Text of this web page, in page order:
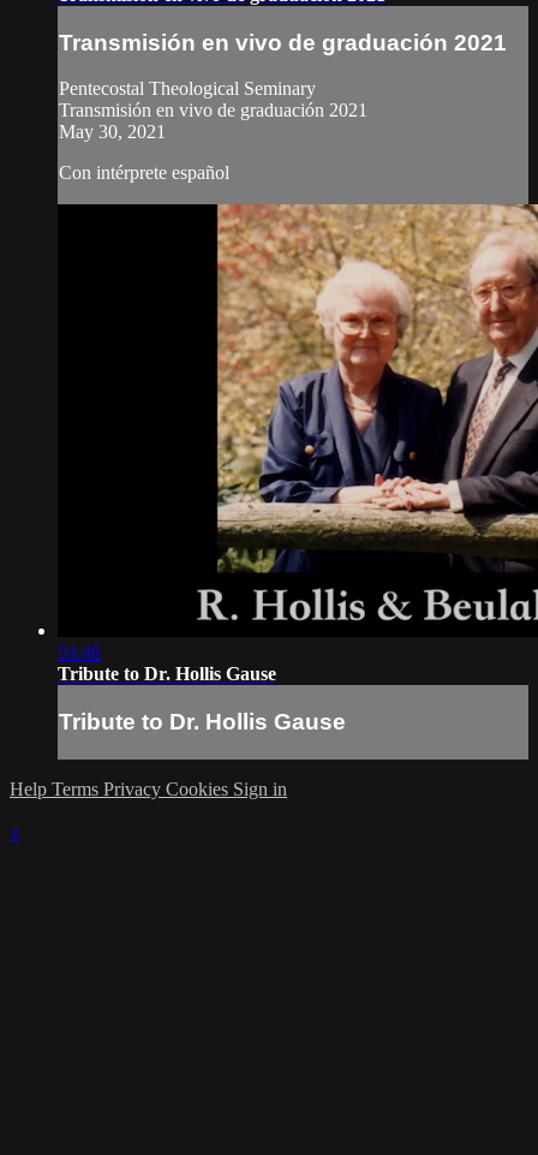
Transmisión en vivo de graduación 2021
Pentecostal Theological Seminary
Transmisión en vivo de graduación 2021
May 30, 2021
Con intérprete español
04:48
Tribute to Dr. Hollis Gause
Tribute to Dr. Hollis Gause
Help Terms Privacy Cookies Sign in
×